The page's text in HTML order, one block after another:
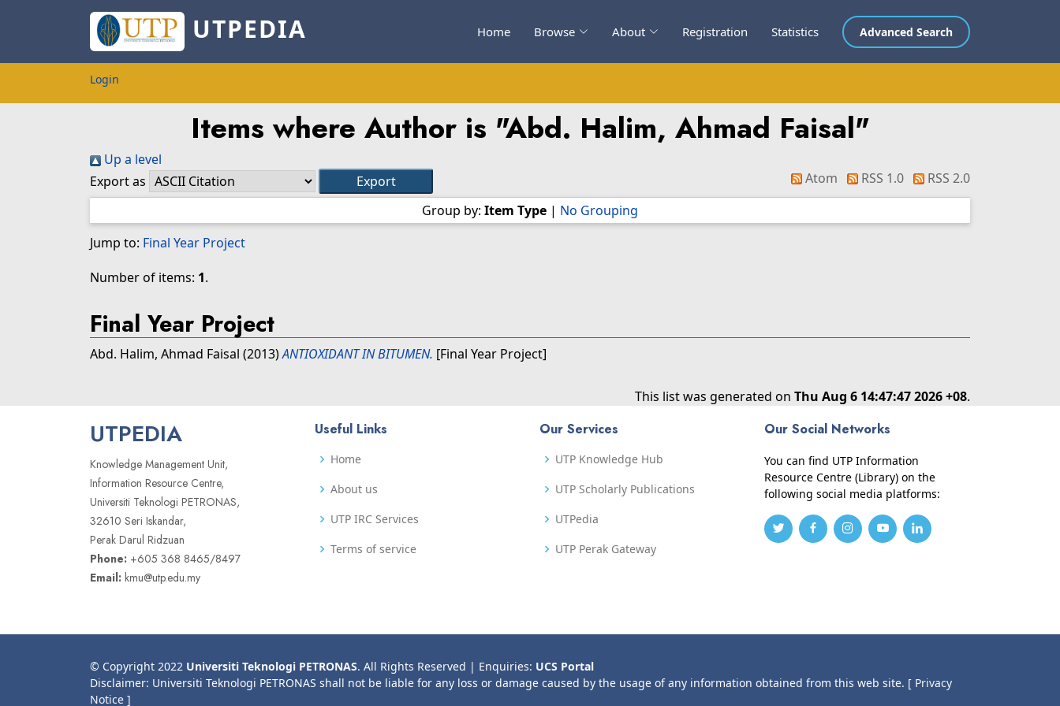
UTPEDIA Home Browse About Registration Statistics Advanced Search
Login
Items where Author is "Abd. Halim, Ahmad Faisal"
Up a level
Export as
Atom RSS 1.0
RSS 2.0
Group by: Item Type | No Grouping
Jump to: Final Year Project
Number of items: 1.
Final Year Project
Abd. Halim, Ahmad Faisal (2013)ANTIOXIDANT IN BITUMEN. [Final Year Project]
This list was generated on Thu Aug 6 14:47:47 2026 +08.
UTPEDIA
Knowledge Management Unit,
Information Resource Centre,
Universiti Teknologi PETRONAS,
32610 Seri Iskandar,
Perak Darul Ridzuan
Phone: +605 368 8465/8497
Email: kmu@utp.edu.my
Useful Links
Home
About us
UTP IRC Services
Terms of service
Our Services
UTP Knowledge Hub
UTP Scholarly Publications
UTPedia
UTP Perak Gateway
Our Social Networks
You can find UTP Information
Resource Centre (Library) on the
following social media platforms:
© Copyright 2022 Universiti Teknologi PETRONAS. All Rights Reserved | Enquiries: UCS Portal
Disclaimer: Universiti Teknologi PETRONAS shall not be liable for any loss or damage caused by the usage of any information obtained from this web site. [ Privacy
Notice ]